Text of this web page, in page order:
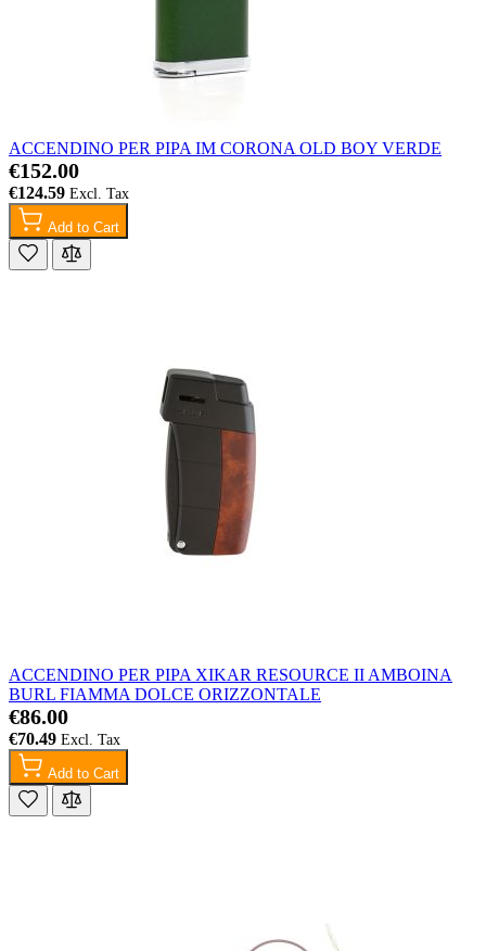
ACCENDINO PER PIPA IM CORONA OLD BOY VERDE
€152.00
€124.59
Add to Cart
ACCENDINO PER PIPA XIKAR RESOURCE II AMBOINA
BURL FIAMMA DOLCE ORIZZONTALE
€86.00
€70.49
Add to Cart